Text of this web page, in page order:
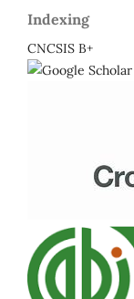
Indexing
CNCSIS B+